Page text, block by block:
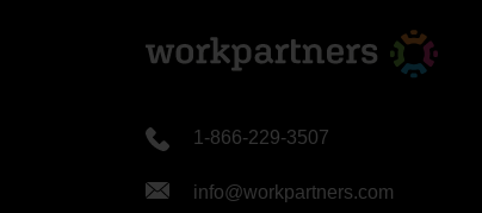
1-866-229-3507
info@workpartners.com